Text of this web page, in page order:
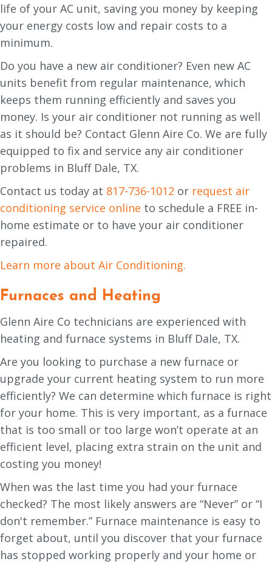
life of your AC unit, saving you money by keeping
your energy costs low and repair costs to a
minimum.
Do you have a new air conditioner? Even new AC
units benefit from regular maintenance, which
keeps them running efficiently and saves you
money. Is your air conditioner not running as well
as it should be? Contact Glenn Aire Co. We are fully
equipped to fix and service any air conditioner
problems in Bluff Dale, TX.
Contact us today at 817-736-1012 or request air
conditioning service online to schedule a FREE in-
home estimate or to have your air conditioner
repaired.
Learn more about Air Conditioning.
Furnaces and Heating
Glenn Aire Co technicians are experienced with
heating and furnace systems in Bluff Dale, TX.
Are you looking to purchase a new furnace or
upgrade your current heating system to run more
efficiently? We can determine which furnace is right
for your home. This is very important, as a furnace
that is too small or too large won’t operate at an
efficient level, placing extra strain on the unit and
costing you money!
When was the last time you had your furnace
checked? The most likely answers are “Never” or “I
don't remember.” Furnace maintenance is easy to
forget about, until you discover that your furnace
has stopped working properly and your home or